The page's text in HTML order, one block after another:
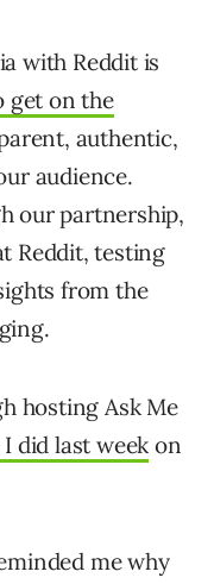
with Reddit is
get on the
authentic,
audience.
our partnership,
Reddit, testing
from the
hosting Ask Me
did last week on
me why